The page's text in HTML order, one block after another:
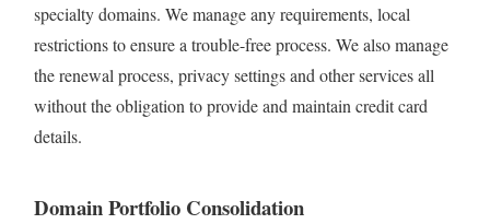
specialty domains. We manage any requirements, local
restrictions to ensure a trouble-free process. We also manage
the renewal process, privacy settings and other services all
without the obligation to provide and maintain credit card
details.
Domain Portfolio Consolidation